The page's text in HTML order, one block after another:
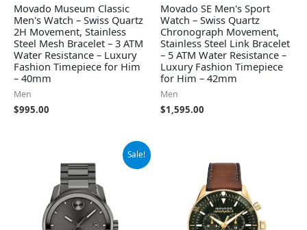
Movado Museum Classic
Men's Watch – Swiss Quartz
2H Movement, Stainless
Steel Mesh Bracelet – 3 ATM
Water Resistance – Luxury
Fashion Timepiece for Him
– 40mm
Men
$995.00
Movado SE Men's Sport
Watch – Swiss Quartz
Chronograph Movement,
Stainless Steel Link Bracelet
– 5 ATM Water Resistance –
Luxury Fashion Timepiece
for Him – 42mm
Men
$1,595.00
Sale!
price
was:
$795.00.
price
is:
$523.98.